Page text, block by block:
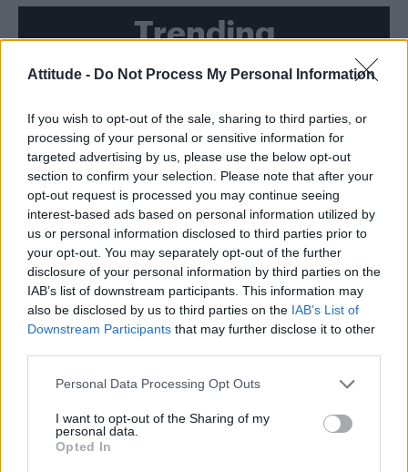
Attitude - Do Not Process My Personal Information
If you wish to opt-out of the sale, sharing to third parties, or
processing of your personal or sensitive information for
targeted advertising by us, please use the below opt-out
section to confirm your selection. Please note that after your
opt-out request is processed you may continue seeing
interest-based ads based on personal information utilized by
us or personal information disclosed to third parties prior to
your opt-out. You may separately opt-out of the further
disclosure of your personal information by third parties on the
IAB’s list of downstream participants. This information may
also be disclosed by us to third parties on the IAB’s List of
Downstream Participants that may further disclose it to other
Personal Data Processing Opt Outs
I want to opt-out of the Sharing of my
personal data.
Opted In
Trending
Róisín Murphy criticises Madonna for supporting
Model Christian Hogue adresses Pedro Pascal ‘boyfriend’
rumours
Olympic skier Gus Kenworthy announces engagement to
boyfriend Andrew Rigby
The Pussycat Dolls add first-ever Brazil stadium date to
reunion tour
TikTok blames ‘error’ that allowed Perez Hilton livestream to
continue for 15 minutes
Attitude
Culture